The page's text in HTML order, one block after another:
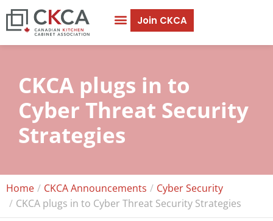
Join CKCA
CKCA plugs in to
Cyber Threat Security
Strategies
Home CKCA Announcements
Cyber Security
CKCA plugs in to Cyber Threat Security Strategies